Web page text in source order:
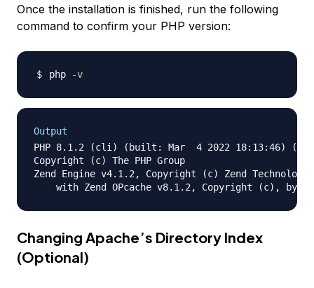
Once the installation is finished, run the following
command to confirm your PHP version:
php -v
Output
PHP 8.1.2 (cli) (built: Mar  4 2022 18:13:46)
Copyright (c) The PHP Group
Zend Engine v4.1.2, Copyright (c) Zend
Changing Apache’s Directory Index
(Optional)